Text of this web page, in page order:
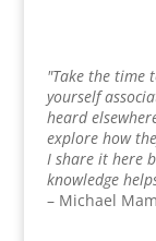
"Take the time
yourself
heard
explore how
I share it here
knowledge
– Michael